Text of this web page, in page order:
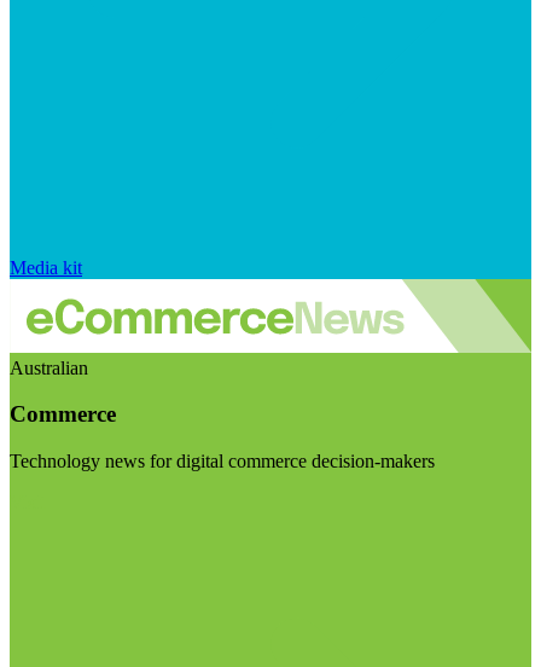
Media kit
Australian
Commerce
Technology news for digital commerce decision-makers